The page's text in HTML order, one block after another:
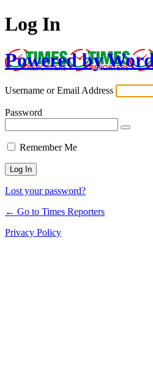
Log In
Powered by
Username or Email Address
Password
Remember Me
Lost your password?
← Go to Times Reporters
Privacy Policy